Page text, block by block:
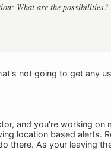
What are the
not going to get any
and you're working on
location based alerts.
there. As your leaving